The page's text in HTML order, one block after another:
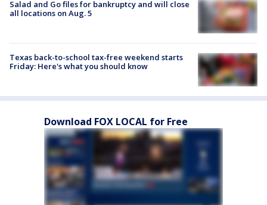
Salad and Go files for bankruptcy and will close
all locations on Aug. 5
Texas back-to-school tax-free weekend starts
Friday: Here's what you should know
Download FOX LOCAL for Free